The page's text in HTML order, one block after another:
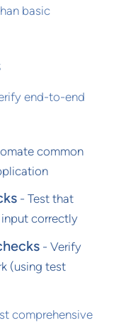
basic
end-to-end
common
- Test that
correctly
- Verify
(using test
comprehensive